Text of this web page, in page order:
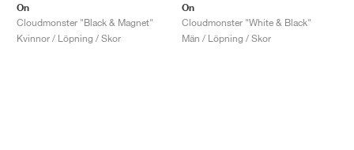
On
Cloudmonster "Black & Magnet"
Kvinnor / Löpning / Skor
On
Cloudmonster "White & Black"
Män / Löpning / Skor